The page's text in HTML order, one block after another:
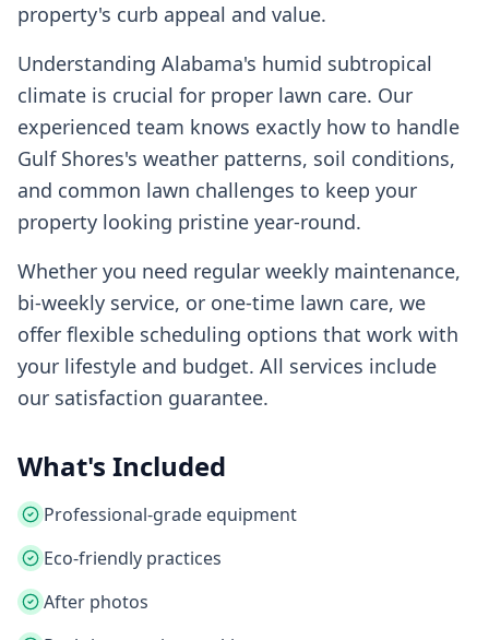
property's curb appeal and value.
Understanding Alabama's humid subtropical
climate is crucial for proper lawn care. Our
experienced team knows exactly how to handle
Gulf Shores's weather patterns, soil conditions,
and common lawn challenges to keep your
property looking pristine year-round.
Whether you need regular weekly maintenance,
bi-weekly service, or one-time lawn care, we
offer flexible scheduling options that work with
your lifestyle and budget. All services include
our satisfaction guarantee.
What's Included
Professional-grade equipment
Eco-friendly practices
After photos